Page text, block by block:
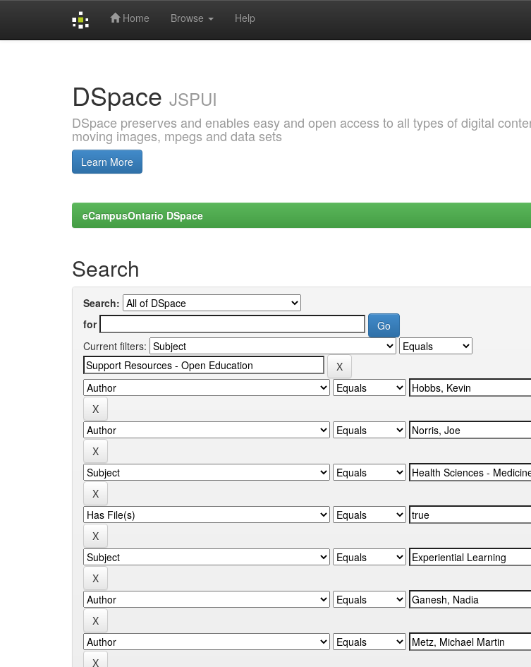
Home Browse Help
DSpace JSPUI
DSpace preserves and enables easy and open access to all types of digital
moving images, mpegs and data sets
Learn More
eCampusOntario DSpace
Search
Search:
for
Current filters: